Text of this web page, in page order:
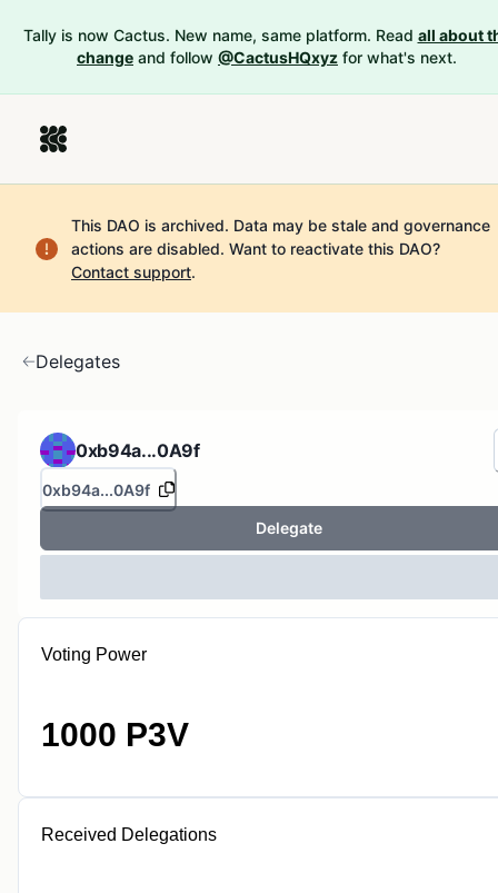
Tally is now Cactus. New name, same platform. Read all about
change and follow @CactusHQxyz for what's next.
This DAO is archived. Data may be stale and governance
actions are disabled. Want to reactivate this DAO?
Contact support.
Delegates
0xb94a...0A9f
0xb94a...0A9f
Delegate
Voting Power
1000 P3V
Received Delegations